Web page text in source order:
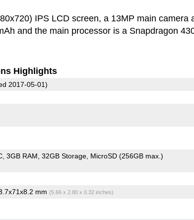
IPS LCD screen, a 13MP main camera
and the main processor is a Snapdragon
Highlights
2017-05-01)
3GB RAM 32GB Storage MicroSD (256GB max.)
mm (5.66 x 2.80 x 0.32 inches)